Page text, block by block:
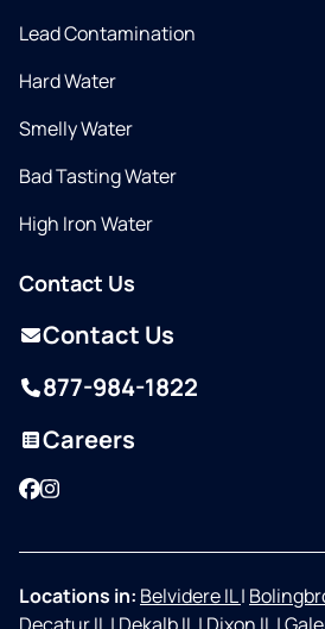
Lead Contamination
Hard Water
Smelly Water
Bad Tasting Water
High Iron Water
Contact Us
Contact Us
877-984-1822
Careers
Facebook
Instagram
Locations in: Belvidere IL|